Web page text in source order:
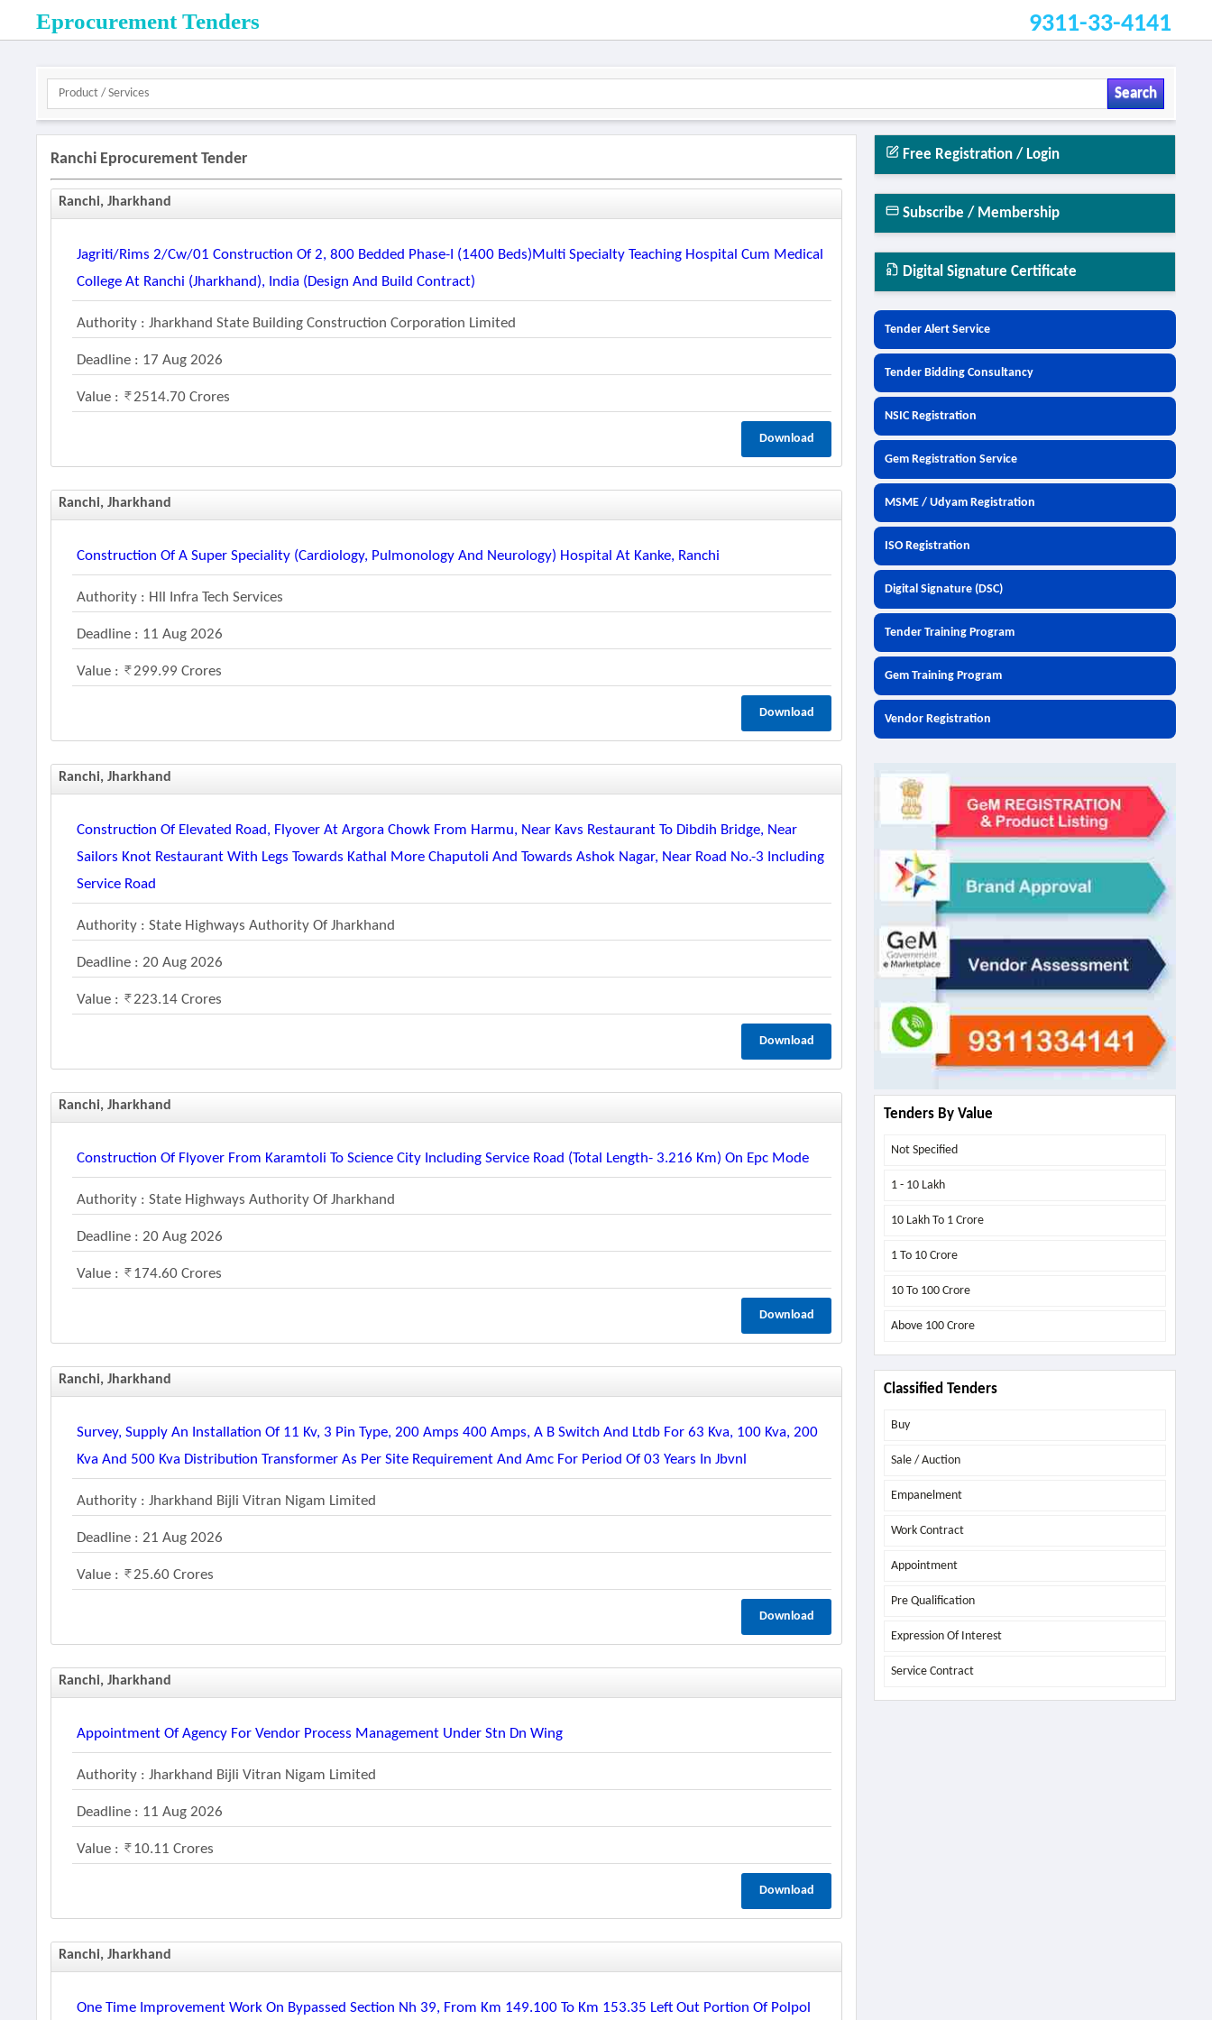
Eprocurement Tenders 9311-33-4141
Search
Ranchi Eprocurement Tender
Ranchi, Jharkhand
Jagriti/rims 2/cw/01 Construction Of 2, 800 Bedded Phase-I (1400 Beds)multi Specialty Teaching Hospital Cum Medical
College At Ranchi (jharkhand), India (design And Build Contract)
Authority : Jharkhand State Building Construction Corporation Limited
Deadline : 17 Aug 2026
Value : 2514.70 Crores
Download
Ranchi, Jharkhand
Construction Of A Super Speciality (cardiology, Pulmonology And Neurology) Hospital At Kanke, Ranchi
Authority : Hll Infra Tech Services
Deadline : 11 Aug 2026
Value : 299.99 Crores
Download
Ranchi, Jharkhand
Construction Of Elevated Road, Flyover At Argora Chowk From Harmu, Near Kavs Restaurant To Dibdih Bridge, Near
Sailors Knot Restaurant With Legs Towards Kathal More Chaputoli And Towards Ashok Nagar, Near Road No.-3 Including
Service Road
Authority : State Highways Authority Of Jharkhand
Deadline : 20 Aug 2026
Value : 223.14 Crores
Download
Ranchi, Jharkhand
Construction Of Flyover From Karamtoli To Science City Including Service Road (total Length- 3.216 Km) On Epc Mode
Authority : State Highways Authority Of Jharkhand
Deadline : 20 Aug 2026
Value : 174.60 Crores
Download
Ranchi, Jharkhand
Survey, Supply An Installation Of 11 Kv, 3 Pin Type, 200 Amps 400 Amps, A B Switch And Ltdb For 63 Kva, 100 Kva, 200
Kva And 500 Kva Distribution Transformer As Per Site Requirement And Amc For Period Of 03 Years In Jbvnl
Authority : Jharkhand Bijli Vitran Nigam Limited
Deadline : 21 Aug 2026
Value : 25.60 Crores
Download
Ranchi, Jharkhand
Appointment Of Agency For Vendor Process Management Under Stn Dn Wing
Authority : Jharkhand Bijli Vitran Nigam Limited
Deadline : 11 Aug 2026
Value : 10.11 Crores
Download
Ranchi, Jharkhand
One Time Improvement Work On Bypassed Section Nh 39, From Km 149.100 To Km 153.35 Left Out Portion Of Polpol
Free Registration / Login
Subscribe / Membership
Digital Signature Certificate
Tender Alert Service
Tender Bidding Consultancy
NSIC Registration
Gem Registration Service
MSME / Udyam Registration
ISO Registration
Digital Signature (DSC)
Tender Training Program
Gem Training Program
Vendor Registration
Tenders By Value
Not Specified
1 - 10 Lakh
10 Lakh To 1 Crore
1 To 10 Crore
10 To 100 Crore
Above 100 Crore
Classified Tenders
Buy
Sale / Auction
Empanelment
Work Contract
Appointment
Pre Qualification
Expression Of Interest
Service Contract